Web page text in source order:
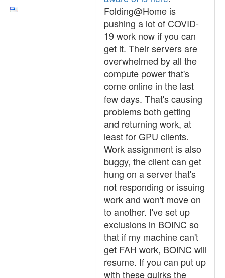
Folding@Home is
pushing a lot of COVID-
19 work now if you can
get it. Their servers are
overwhelmed by all the
compute power that's
come online in the last
few days. That's causing
problems both getting
and returning work, at
least for GPU clients.
Work assignment is also
buggy, the client can get
hung on a server that's
not responding or issuing
work and won't move on
to another. I've set up
exclusions in BOINC so
that if my machine can't
get FAH work, BOINC will
resume. If you can put up
with these quirks the